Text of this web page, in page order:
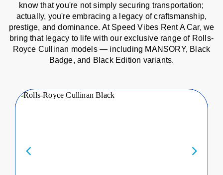
know that you're not simply securing transportation;
actually, you're embracing a legacy of craftsmanship,
prestige, and dominance. At Speed Vibes Rent A Car, we
bring that legacy to life with our exclusive range of Rolls-
Royce Cullinan models — including MANSORY, Black
Badge, and Black Edition variants.